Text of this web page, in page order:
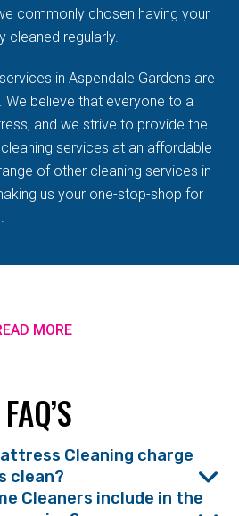
commonly chosen having your
cleaned regularly.
in Aspendale Gardens are
We believe that everyone to a
and we strive to provide the
services at an affordable
of other cleaning services in
us your one-stop-shop for
MORE
FAQ’S
Cleaning charge
clean?
Cleaners include in the